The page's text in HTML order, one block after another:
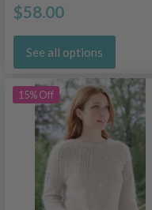
$58.00
See all options
15% Off